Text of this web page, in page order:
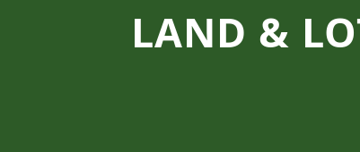
LAND &